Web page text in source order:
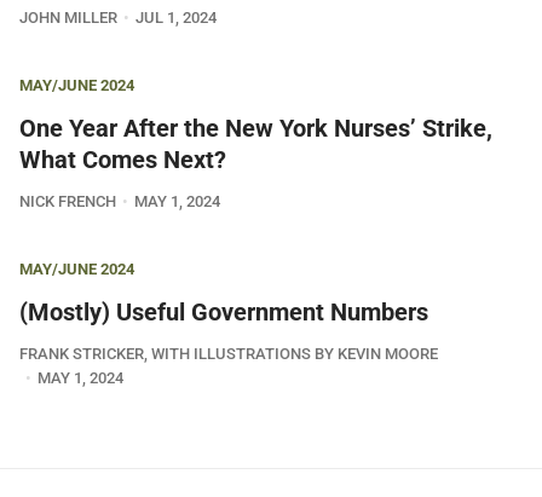
JOHN MILLER JUL 1, 2024
MAY/JUNE 2024
One Year After the New York Nurses’ Strike,
What Comes Next?
NICK FRENCH MAY 1, 2024
MAY/JUNE 2024
(Mostly) Useful Government Numbers
FRANK STRICKER, WITH ILLUSTRATIONS BY KEVIN MOORE
MAY 1, 2024